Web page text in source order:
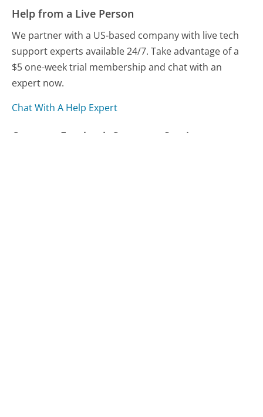
Help from a Live Person
We partner with a US-based company with live tech
support experts available 24/7. Take advantage of a
$5 one-week trial membership and chat with an
expert now.
Chat With A Help Expert
Compare Facebook Customer Service